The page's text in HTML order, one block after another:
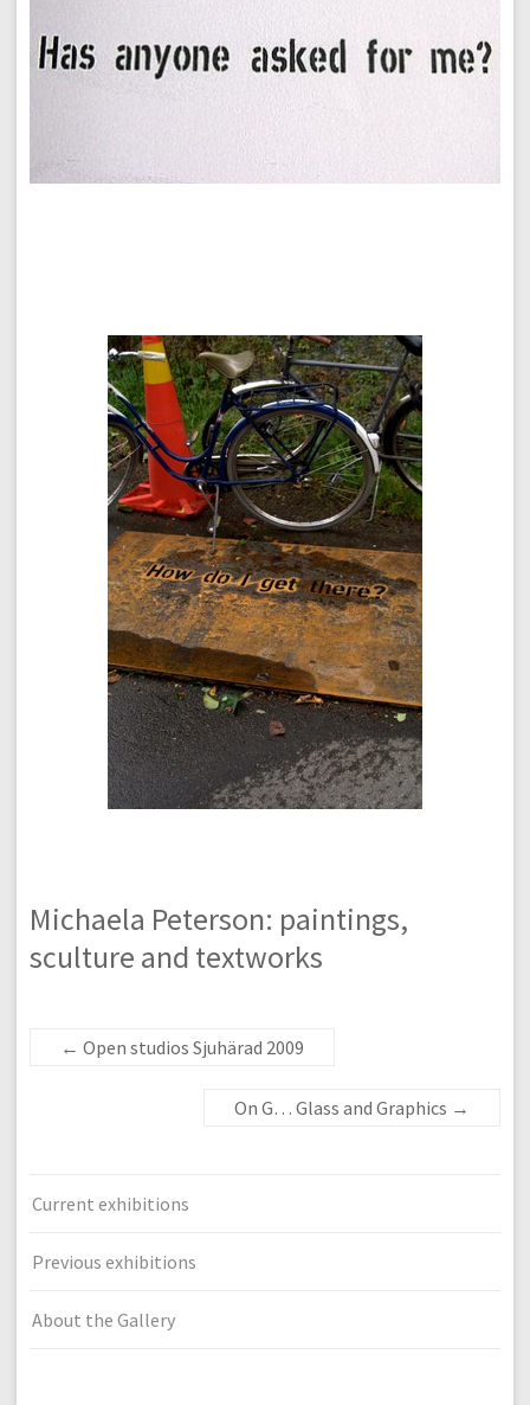
Michaela Peterson: paintings,
sculture and textworks
← Open studios Sjuhärad 2009
On G… Glass and Graphics →
Current exhibitions
Previous exhibitions
About the Gallery